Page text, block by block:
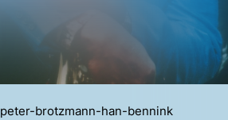
peter-brotzmann-han-bennink